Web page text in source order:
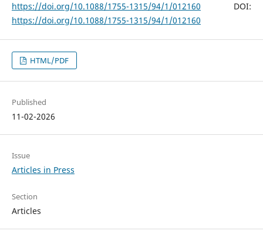
https://doi.org/10.1088/1755-1315/94/1/012160 DOI:
https://doi.org/10.1088/1755-1315/94/1/012160
HTML/PDF
Published
11-02-2026
Issue
Articles in Press
Section
Articles